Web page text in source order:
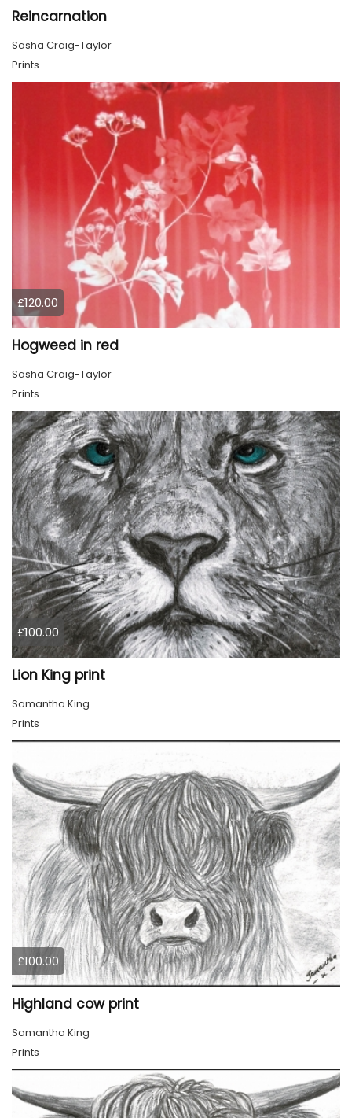
Reincarnation
Sasha Craig-Taylor
Prints
£120.00
Hogweed in red
Sasha Craig-Taylor
Prints
£100.00
Lion King print
Samantha King
Prints
£100.00
Highland cow print
Samantha King
Prints